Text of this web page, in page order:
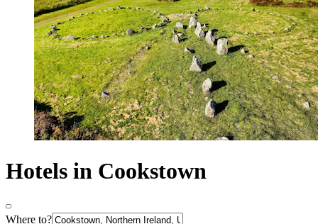
Hotels in Cookstown
Where to?